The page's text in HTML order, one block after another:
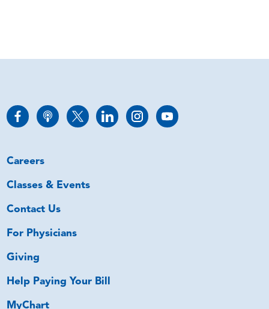
Careers
Classes & Events
Contact Us
For Physicians
Giving
Help Paying Your Bill
MyChart